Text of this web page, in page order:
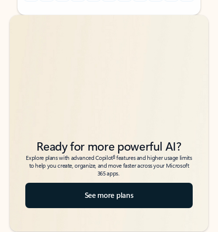
Back to tabs
Back to tabs
Ready for more powerful AI?
Explore plans with advanced Copilot6features and higher usage limits
to help you create, organize, and move faster across your Microsoft
365 apps.
See more plans